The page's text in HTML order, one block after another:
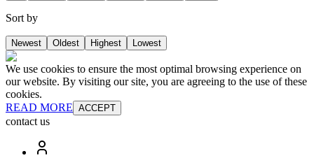
Sort by
Newest Oldest Highest Lowest
We use cookies to ensure the most optimal browsing experience on
our website. By visiting our site, you are agreeing to the use of these
cookies.
READ MORE ACCEPT
contact us